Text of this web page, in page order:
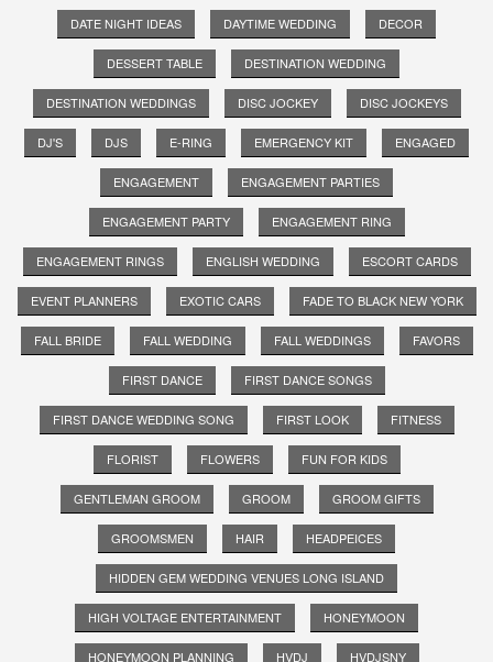
DATE NIGHT IDEAS DAYTIME WEDDING DECOR
DESSERT TABLE DESTINATION WEDDING
DESTINATION WEDDINGS DISC JOCKEY DISC JOCKEYS
DJ'S DJS E-RING EMERGENCY KIT ENGAGED
ENGAGEMENT ENGAGEMENT PARTIES
ENGAGEMENT PARTY ENGAGEMENT RING
ENGAGEMENT RINGS ENGLISH WEDDING ESCORT CARDS
EVENT PLANNERS EXOTIC CARS FADE TO BLACK NEW YORK
FALL BRIDE FALL WEDDING FALL WEDDINGS FAVORS
FIRST DANCE FIRST DANCE SONGS
FIRST DANCE WEDDING SONG FIRST LOOK FITNESS
FLORIST FLOWERS FUN FOR KIDS
GENTLEMAN GROOM GROOM GROOM GIFTS
GROOMSMEN HAIR HEADPEICES
HIDDEN GEM WEDDING VENUES LONG ISLAND
HIGH VOLTAGE ENTERTAINMENT HONEYMOON
HONEYMOON PLANNING HVDJ HVDJSNY